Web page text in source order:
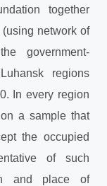
together
network of
government-
regions
In every region
a sample that
the occupied
of such
and place of